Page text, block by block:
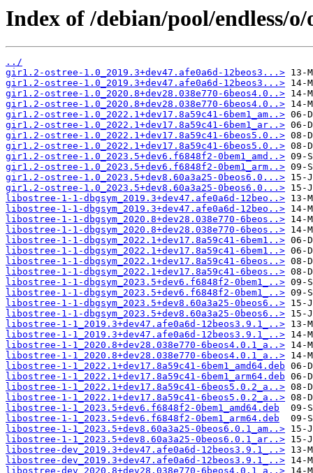
Index of /debian/pool/endless/o/
../
gir1.2-ostree-1.0_2019.3+dev47.afe0a6d-12beos3...>
gir1.2-ostree-1.0_2019.3+dev47.afe0a6d-12beos3...>
gir1.2-ostree-1.0_2020.8+dev28.038e770-6beos4.0..>
gir1.2-ostree-1.0_2020.8+dev28.038e770-6beos4.0..>
gir1.2-ostree-1.0_2022.1+dev17.8a59c41-6bem1_am..>
gir1.2-ostree-1.0_2022.1+dev17.8a59c41-6bem1_ar..>
gir1.2-ostree-1.0_2022.1+dev17.8a59c41-6beos5.0..>
gir1.2-ostree-1.0_2022.1+dev17.8a59c41-6beos5.0..>
gir1.2-ostree-1.0_2023.5+dev6.f6848f2-0bem1_amd..>
gir1.2-ostree-1.0_2023.5+dev6.f6848f2-0bem1_arm..>
gir1.2-ostree-1.0_2023.5+dev8.60a3a25-0beos6.0...>
gir1.2-ostree-1.0_2023.5+dev8.60a3a25-0beos6.0...>
libostree-1-1-dbgsym_2019.3+dev47.afe0a6d-12beo..>
libostree-1-1-dbgsym_2019.3+dev47.afe0a6d-12beo..>
libostree-1-1-dbgsym_2020.8+dev28.038e770-6beos..>
libostree-1-1-dbgsym_2020.8+dev28.038e770-6beos..>
libostree-1-1-dbgsym_2022.1+dev17.8a59c41-6bem1..>
libostree-1-1-dbgsym_2022.1+dev17.8a59c41-6bem1..>
libostree-1-1-dbgsym_2022.1+dev17.8a59c41-6beos..>
libostree-1-1-dbgsym_2022.1+dev17.8a59c41-6beos..>
libostree-1-1-dbgsym_2023.5+dev6.f6848f2-0bem1_..>
libostree-1-1-dbgsym_2023.5+dev6.f6848f2-0bem1_..>
libostree-1-1-dbgsym_2023.5+dev8.60a3a25-0beos6..>
libostree-1-1-dbgsym_2023.5+dev8.60a3a25-0beos6..>
libostree-1-1_2019.3+dev47.afe0a6d-12beos3.9.1_..>
libostree-1-1_2019.3+dev47.afe0a6d-12beos3.9.1_..>
libostree-1-1_2020.8+dev28.038e770-6beos4.0.1_a..>
libostree-1-1_2020.8+dev28.038e770-6beos4.0.1_a..>
libostree-1-1_2022.1+dev17.8a59c41-6bem1_amd64.deb
libostree-1-1_2022.1+dev17.8a59c41-6bem1_arm64.deb
libostree-1-1_2022.1+dev17.8a59c41-6beos5.0.2_a..>
libostree-1-1_2022.1+dev17.8a59c41-6beos5.0.2_a..>
libostree-1-1_2023.5+dev6.f6848f2-0bem1_amd64.deb
libostree-1-1_2023.5+dev6.f6848f2-0bem1_arm64.deb
libostree-1-1_2023.5+dev8.60a3a25-0beos6.0.1_am..>
libostree-1-1_2023.5+dev8.60a3a25-0beos6.0.1_ar..>
libostree-dev_2019.3+dev47.afe0a6d-12beos3.9.1_..>
libostree-dev_2019.3+dev47.afe0a6d-12beos3.9.1_..>
libostree-dev_2020.8+dev28.038e770-6beos4.0.1_a..>